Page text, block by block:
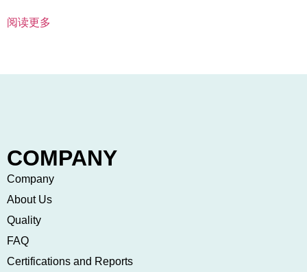
阅读更多
COMPANY
Company
About Us
Quality
FAQ
Certifications and Reports